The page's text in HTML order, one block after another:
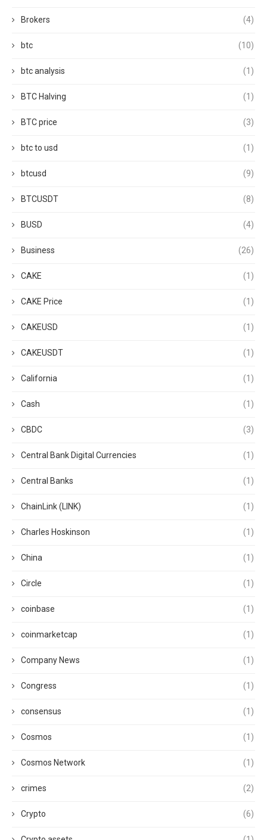
Brokers (4)
btc (10)
btc analysis (1)
BTC Halving (1)
BTC price (3)
btc to usd (1)
btcusd (9)
BTCUSDT (8)
BUSD (4)
Business (26)
CAKE (1)
CAKE Price (1)
CAKEUSD (1)
CAKEUSDT (1)
California (1)
Cash (1)
CBDC (3)
Central Bank Digital Currencies (1)
Central Banks (1)
ChainLink (LINK) (1)
Charles Hoskinson (1)
China (1)
Circle (1)
coinbase (1)
coinmarketcap (1)
Company News (1)
Congress (1)
consensus (1)
Cosmos (1)
Cosmos Network (1)
crimes (2)
Crypto (6)